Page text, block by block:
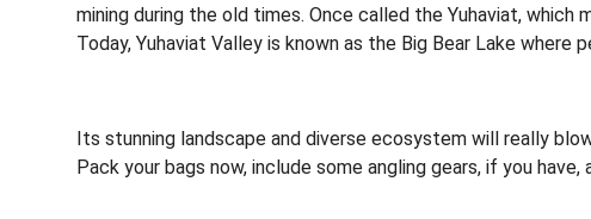
mining during the old times. Once called the Yuhaviat, which
Today, Yuhaviat Valley is known as the Big Bear Lake
Its stunning landscape and diverse ecosystem will really
Pack your bags now, include some angling gears, if you